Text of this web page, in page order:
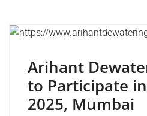
Arihant
to Participate
2025, Mumbai